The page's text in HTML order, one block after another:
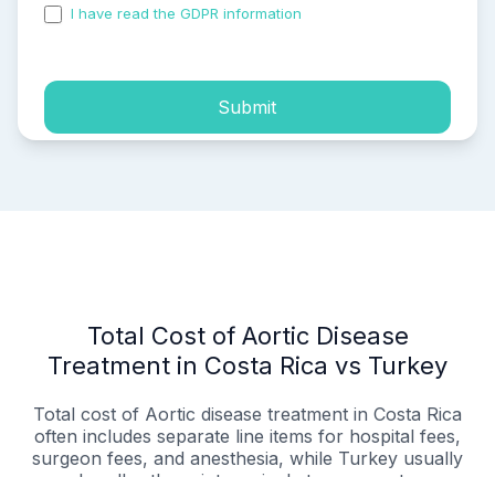
I have read the GDPR information
Submit
Total Cost of Aortic Disease
Treatment in Costa Rica vs Turkey
Total cost of Aortic disease treatment in Costa Rica
often includes separate line items for hospital fees,
surgeon fees, and anesthesia, while Turkey usually